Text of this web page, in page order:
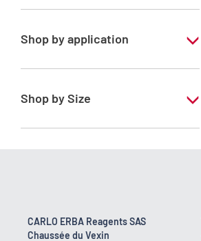
n-Heptane 99%
Shop by application
RS - PESTIPUR - For pesticide analysis
Shop by Size
1 l
CARLO ERBA Reagents SAS
Chaussée du Vexin